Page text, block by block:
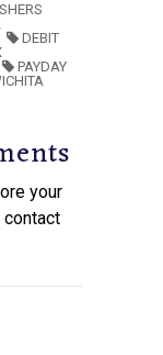
DEBIT
PAYDAY
your
contact